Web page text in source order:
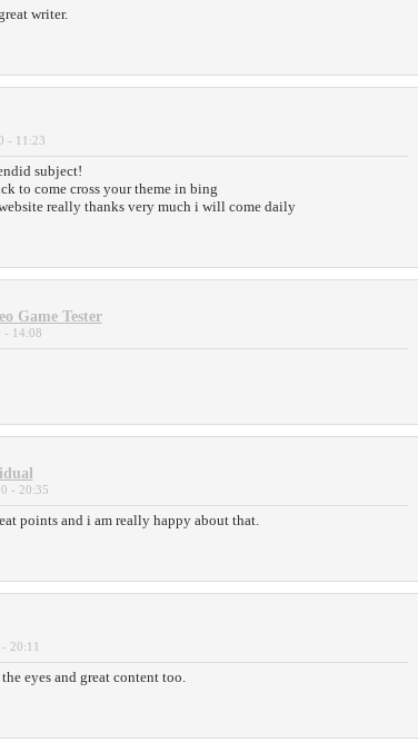
writer.
- 11:23
subject!
to come cross your theme in bing
really thanks very much i will come daily
Game Tester
- 14:08
- 20:35
points and i am really happy about that.
20:11
eyes and great content too.